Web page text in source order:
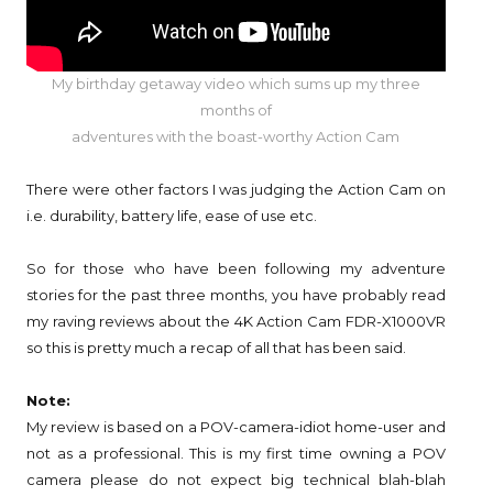
My birthday getaway video which sums up my three
months of
adventureswith the boast-worthy Action Cam
There were other factors I was judging the Action Cam on
i.e. durability, battery life, ease of use etc.
So for those who have been following my adventure
stories for the past three months, you have probably read
my raving reviews about the 4K Action Cam FDR-X1000VR
so this is pretty much a recap of all that has been said.
Note:
My review is based on a POV-camera-idiot home-user and
not as a professional. This is my first time owning a POV
camera please do not expect big technical blah-blah